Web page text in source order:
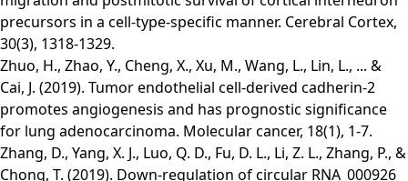
precursors in a cell-type-specific manner. Cerebral Cortex,
30(3), 1318-1329.
Zhuo, H., Zhao, Y., Cheng, X., Xu, M., Wang, L., Lin, L., ... &
Cai, J. (2019). Tumor endothelial cell-derived cadherin-2
promotes angiogenesis and has prognostic significance
for lung adenocarcinoma. Molecular cancer, 18(1), 1-7.
Zhang, D., Yang, X. J., Luo, Q. D., Fu, D. L., Li, Z. L., Zhang, P., &
Chong, T. (2019). Down-regulation of circular RNA_000926